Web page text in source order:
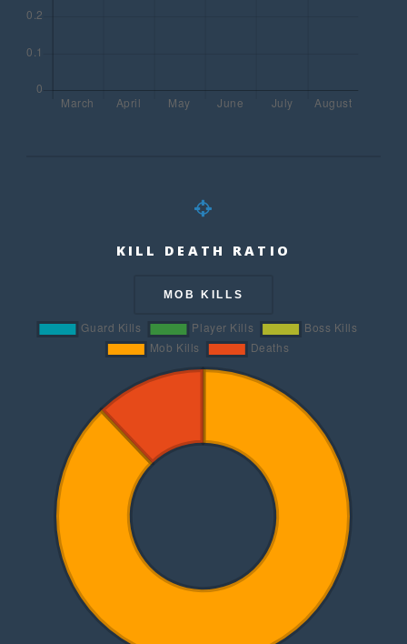
KILL DEATH RATIO
MOB KILLS